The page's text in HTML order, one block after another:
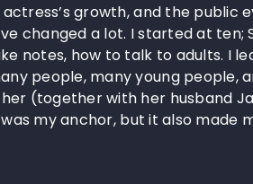
growth, and the public
changed a lot. I started at ten;
notes, how to talk to adults. I
people, many young people,
(together with her husband
my anchor, but it also made